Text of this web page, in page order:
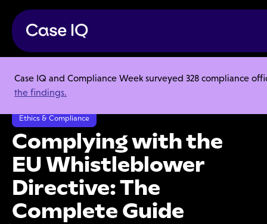
Case IQ and Compliance Week surveyed 328 compliance
the findings.
Resource Center
Articles
Complying with the EU Whistleblower Directive: The Complete Guide
Ethics & Compliance
Complying with the
EU Whistleblower
Directive: The
Complete Guide